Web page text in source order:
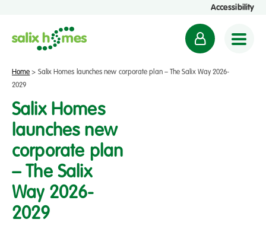
Accessibility
M
a
Home > Salix Homes launches new corporate plan – The Salix Way 2026-
2029
Salix Homes
launches new
corporate plan
– The Salix
Way 2026-
2029